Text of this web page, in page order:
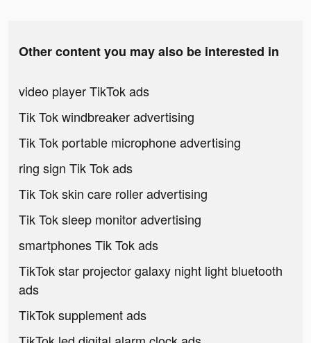
Other content you may also be interested in
video player TikTok ads
Tik Tok windbreaker advertising
Tik Tok portable microphone advertising
ring sign Tik Tok ads
Tik Tok skin care roller advertising
Tik Tok sleep monitor advertising
smartphones Tik Tok ads
TikTok star projector galaxy night light bluetooth
ads
TikTok supplement ads